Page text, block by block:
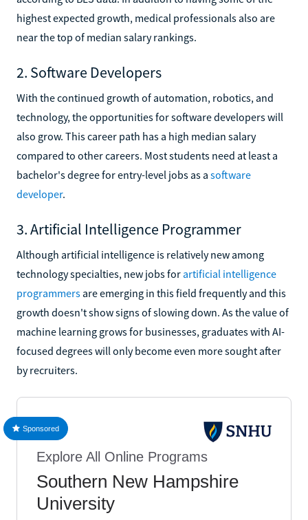
highest expected growth, medical professionals also are
near the top of median salary rankings.
2. Software Developers
With the continued growth of automation, robotics, and
technology, the opportunities for software developers will
also grow. This career path has a high median salary
compared to other careers. Most students need at least a
bachelor's degree for entry-level jobs as a software
developer.
3. Artificial Intelligence Programmer
Although artificial intelligence is relatively new among
technology specialties, new jobs for artificial intelligence
programmers are emerging in this field frequently and this
growth doesn't show signs of slowing down. As the value of
machine learning grows for businesses, graduates with AI-
focused degrees will only become even more sought after
by recruiters.